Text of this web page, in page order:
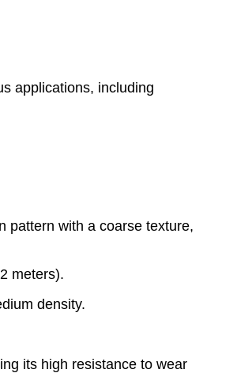
applications, including
pattern with a coarse texture,
meters).
density.
its high resistance to wear